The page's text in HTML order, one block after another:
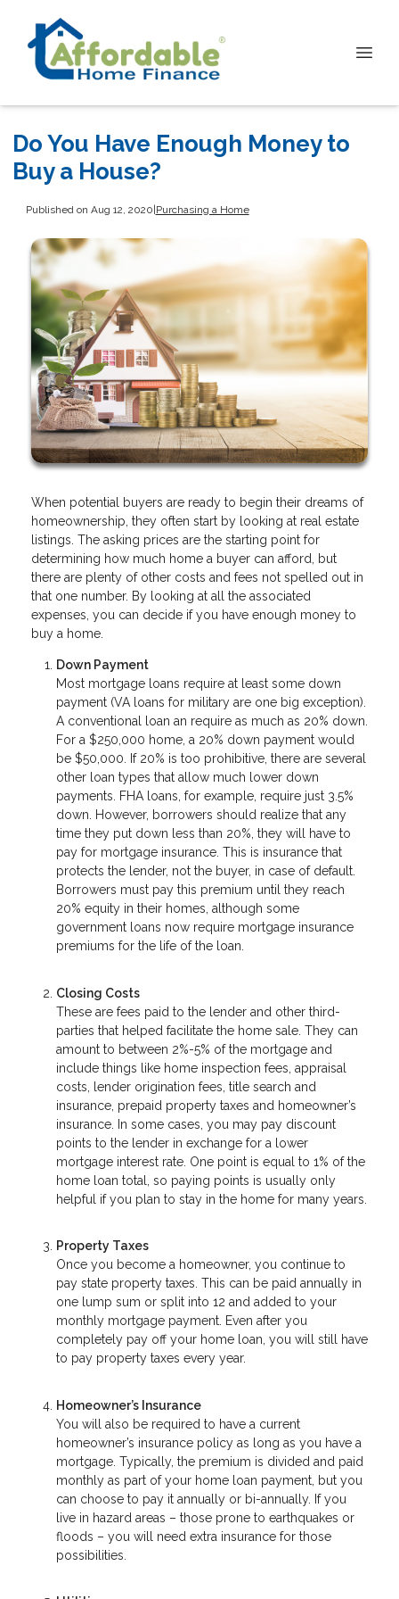
Do You Have Enough Money to
Buy a House?
Published on Aug 12, 2020 Purchasing a Home
When potential buyers are ready to begin their dreams of
homeownership, they often start by looking at real estate
listings. The asking prices are the starting point for
determining how much home a buyer can afford, but
there are plenty of other costs and fees not spelled out in
that one number. By looking at all the associated
expenses, you can decide if you have enough money to
buy a home.
Down Payment
Most mortgage loans require at least some down
payment (VA loans for military are one big exception).
A conventional loan an require as much as 20% down.
For a $250,000 home, a 20% down payment would
be $50,000. If 20% is too prohibitive, there are several
other loan types that allow much lower down
payments. FHA loans, for example, require just 3.5%
down. However, borrowers should realize that any
time they put down less than 20%, they will have to
pay for mortgage insurance. This is insurance that
protects the lender, not the buyer, in case of default.
Borrowers must pay this premium until they reach
20% equity in their homes, although some
government loans now require mortgage insurance
premiums for the life of the loan.
Closing Costs
These are fees paid to the lender and other third-
parties that helped facilitate the home sale. They can
amount to between 2%-5% of the mortgage and
include things like home inspection fees, appraisal
costs, lender origination fees, title search and
insurance, prepaid property taxes and homeowner’s
insurance. In some cases, you may pay discount
points to the lender in exchange for a lower
mortgage interest rate. One point is equal to 1% of the
home loan total, so paying points is usually only
helpful if you plan to stay in the home for many years.
Property Taxes
Once you become a homeowner, you continue to
pay state property taxes. This can be paid annually in
one lump sum or split into 12 and added to your
monthly mortgage payment. Even after you
completely pay off your home loan, you will still have
to pay property taxes every year.
Homeowner’s Insurance
You will also be required to have a current
homeowner’s insurance policy as long as you have a
mortgage. Typically, the premium is divided and paid
monthly as part of your home loan payment, but you
can choose to pay it annually or bi-annually. If you
live in hazard areas – those prone to earthquakes or
floods – you will need extra insurance for those
possibilities.